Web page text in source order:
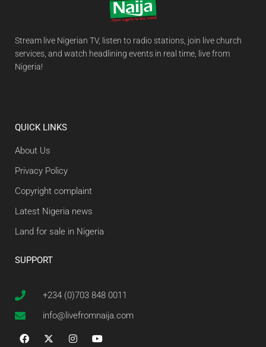
Stream live Nigerian TV, listen to radio stations, join live church
services, and watch headlining events in real time, live from
Nigeria!
QUICK LINKS
About Us
Privacy Policy
Copyright complaint
Latest Nigeria news
Land for sale in Nigeria
SUPPORT
+234 (0)703 848 0011
info@livefromnaija.com